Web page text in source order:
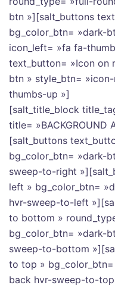
btn »][salt_buttons
bg_color_btn= »dark-
icon_left= »fa fa-
text_button= »Icon on
btn » style_btn=
thumbs-up »]
[salt_title_block
title= »BACKGROUND
[salt_buttons
bg_color_btn= »dark-
sweep-to-right
left » bg_color_btn=
hvr-sweep-to-left
to bottom »
bg_color_btn= »dark-
sweep-to-bottom
to top »
back hvr-sweep-to-